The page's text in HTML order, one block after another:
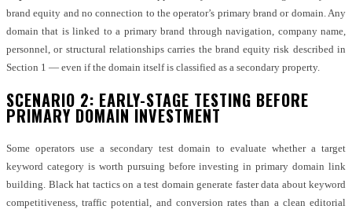
brand equity and no connection to the operator’s primary brand or domain. Any
domain that is linked to a primary brand through navigation, company name,
personnel, or structural relationships carries the brand equity risk described in
Section 1 — even if the domain itself is classified as a secondary property.
SCENARIO 2: EARLY-STAGE TESTING BEFORE
PRIMARY DOMAIN INVESTMENT
Some operators use a secondary test domain to evaluate whether a target
keyword category is worth pursuing before investing in primary domain link
building. Black hat tactics on a test domain generate faster data about keyword
competitiveness, traffic potential, and conversion rates than a clean editorial